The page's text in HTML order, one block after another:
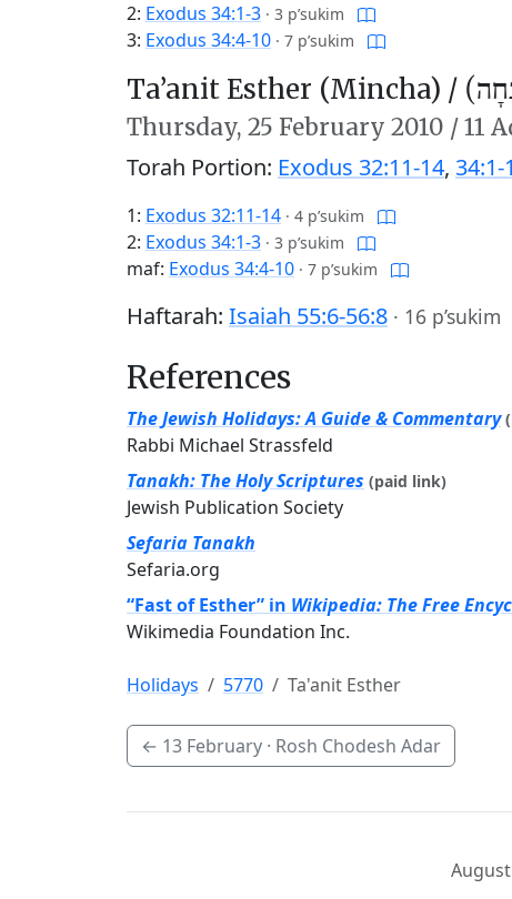
2: Exodus 34:1-3 · 3 p’sukim
3: Exodus 34:4-10 · 7 p’sukim
Ta’anit Esther (Mincha) /
Thursday, 25 February 2010 /11
Torah Portion: Exodus 32:11-14, 34:1-
1: Exodus 32:11-14 · 4 p’sukim
2: Exodus 34:1-3 · 3 p’sukim
maf: Exodus 34:4-10 · 7 p’sukim
Haftarah: Isaiah 55:6-56:8 · 16 p’sukim
References
The Jewish Holidays: A Guide & Commentary
Rabbi Michael Strassfeld
Tanakh: The Holy Scriptures (paid link)
Jewish Publication Society
Sefaria Tanakh
Sefaria.org
“Fast of Esther” in Wikipedia: The Free
Wikimedia Foundation Inc.
Holidays 5770 Ta'anit Esther
← 13 February · Rosh Chodesh Adar